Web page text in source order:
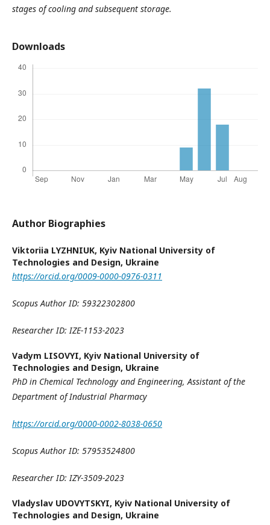
stages of cooling and subsequent storage.
Downloads
Author Biographies
Viktoriia LYZHNIUK, Kyiv National University of
Technologies and Design, Ukraine
https://orcid.org/0009-0000-0976-0311
Scopus Author ID: 59322302800
Researcher ID:IZE-1153-2023
Vadym LISOVYI, Kyiv National University of
Technologies and Design, Ukraine
PhD in Chemical Technology and Engineering,Assistant of the
Department of Industrial Pharmacy
https://orcid.org/0000-0002-8038-0650
Scopus Author ID: 57953524800
Researcher ID:IZY-3509-2023
Vladyslav UDOVYTSKYI, Kyiv National University of
Technologies and Design, Ukraine